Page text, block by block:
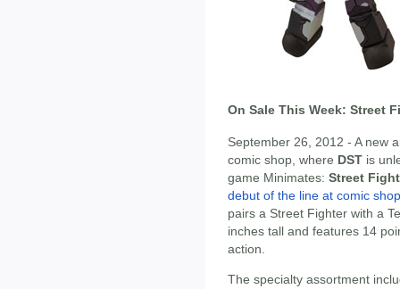
On Sale This Week: Street
September 26, 2012 - A new
comic shop, where DST is
game Minimates: Street
debut of the line at comic
pairs a Street Fighter with a
inches tall and features 14
action.
The specialty assortment